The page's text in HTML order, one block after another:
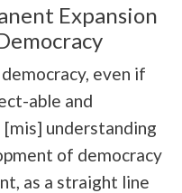
Expansion
even if
able and
[mis] understanding
of democracy
as a straight line